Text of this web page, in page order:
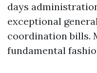
days
exceptional
coordination bills.
fundamental